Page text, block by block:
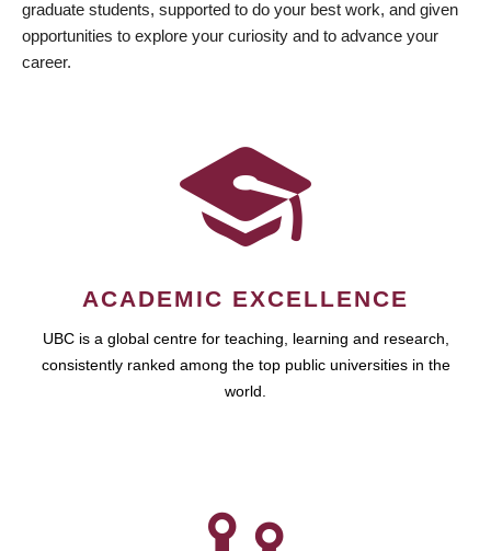
graduate students, supported to do your best work, and given
opportunities to explore your curiosity and to advance your
career.
ACADEMIC EXCELLENCE
UBC is a global centre for teaching, learning and research,
consistently ranked among the top public universities in the
world.